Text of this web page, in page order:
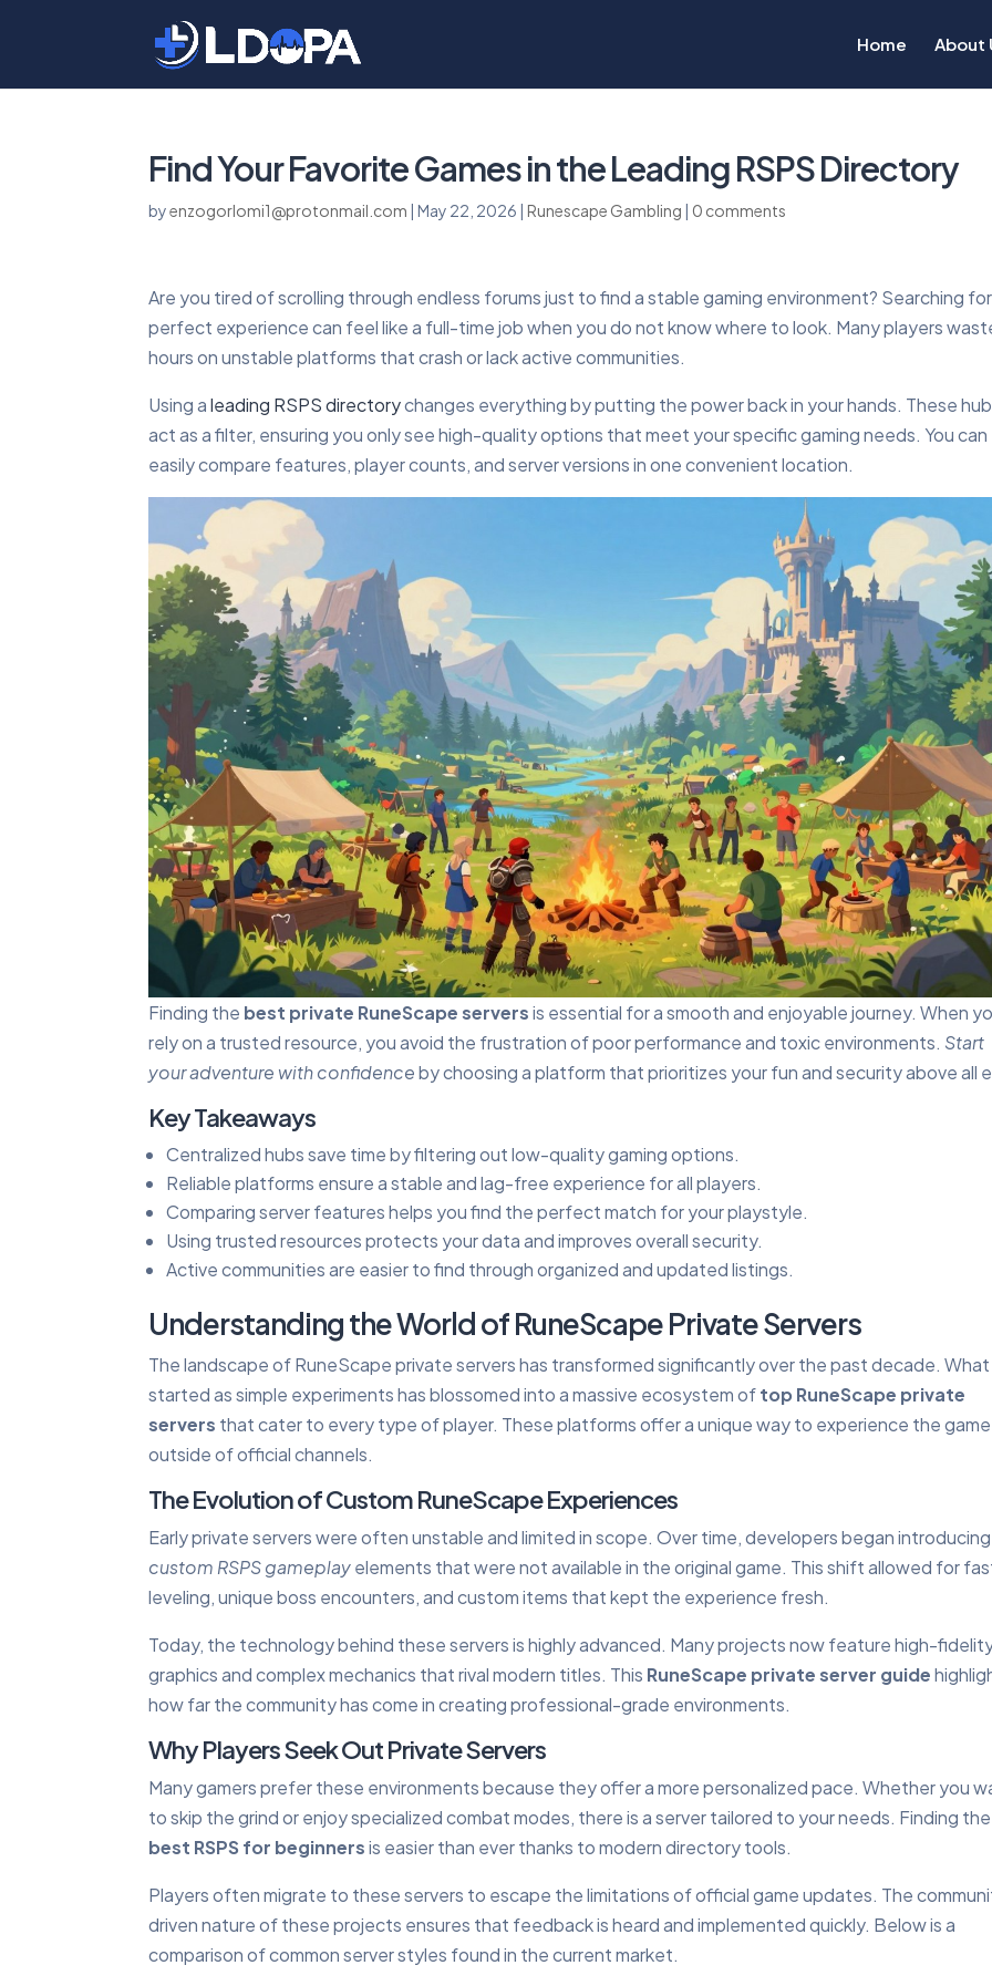
Home About
Find Your Favorite Games in the Leading RSPS Directory
byenzogorlomi1@protonmail.com |May 22, 2026 |Runescape Gambling | 0 comments
Are you tired of scrolling through endless forums just to find a stable gaming environment? Searching
perfect experience can feel like a full-time job when you do not know where to look. Many players
hours on unstable platforms that crash or lack active communities.
Using aleading RSPS directorychanges everything by putting the power back in your hands. These
act as a filter, ensuring you only see high-quality options that meet your specific gaming needs. You can
easily compare features, player counts, and server versions in one convenient location.
Finding the best private RuneScape serversis essential for a smooth and enjoyable journey. When
rely on a trusted resource, you avoid the frustration of poor performance and toxic environments. Start
your adventure with confidenceby choosing a platform that prioritizes your fun and security above all
Key Takeaways
Centralized hubs save time by filtering out low-quality gaming options.
Reliable platforms ensure a stable and lag-free experience for all players.
Comparing server features helps you find the perfect match for your playstyle.
Using trusted resources protects your data and improves overall security.
Active communities are easier to find through organized and updated listings.
Understanding the World of RuneScape Private Servers
The landscape of RuneScape private servers has transformed significantly over the past decade. What
started as simple experiments has blossomed into a massive ecosystem oftop RuneScape private
servers that cater to every type of player. These platforms offer a unique way to experience the game
outside of official channels.
The Evolution of Custom RuneScape Experiences
Early private servers were often unstable and limited in scope. Over time, developers began introducing
custom RSPS gameplayelements that were not available in the original game. This shift allowed for
leveling, unique boss encounters, and custom items that kept the experience fresh.
Today, the technology behind these servers is highly advanced. Many projects now feature high-
graphics and complex mechanics that rival modern titles. This RuneScape private server guide
how far the community has come in creating professional-grade environments.
Why Players Seek Out Private Servers
Many gamers prefer these environments because they offer a more personalized pace. Whether you
to skip the grind or enjoy specialized combat modes, there is a server tailored to your needs. Finding the
best RSPS for beginnersis easier than ever thanks to modern directory tools.
Players often migrate to these servers to escape the limitations of official game updates. The
driven nature of these projects ensures that feedback is heard and implemented quickly. Below is a
comparison of common server styles found in the current market.